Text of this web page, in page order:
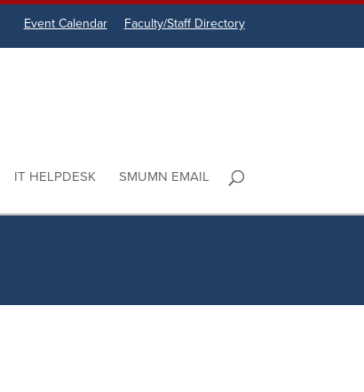
Event Calendar Faculty/Staff Directory
IT HELPDESK SMUMN EMAIL